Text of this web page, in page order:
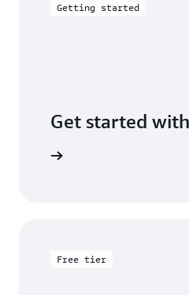
Getting started
Get started
Free tier